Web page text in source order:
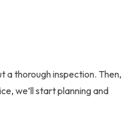
a thorough inspection. Then,
we’ll start planning and